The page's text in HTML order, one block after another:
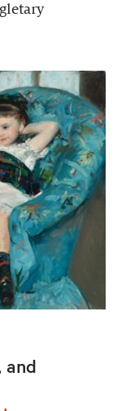
and